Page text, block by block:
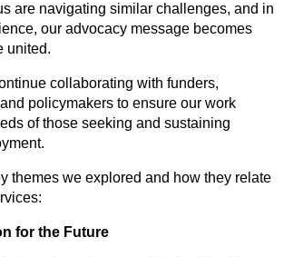
are navigating similar challenges, and in
our advocacy message becomes
united.
collaborating with funders,
policymakers to ensure our work
of those seeking and sustaining
themes we explored and how they relate
for the Future